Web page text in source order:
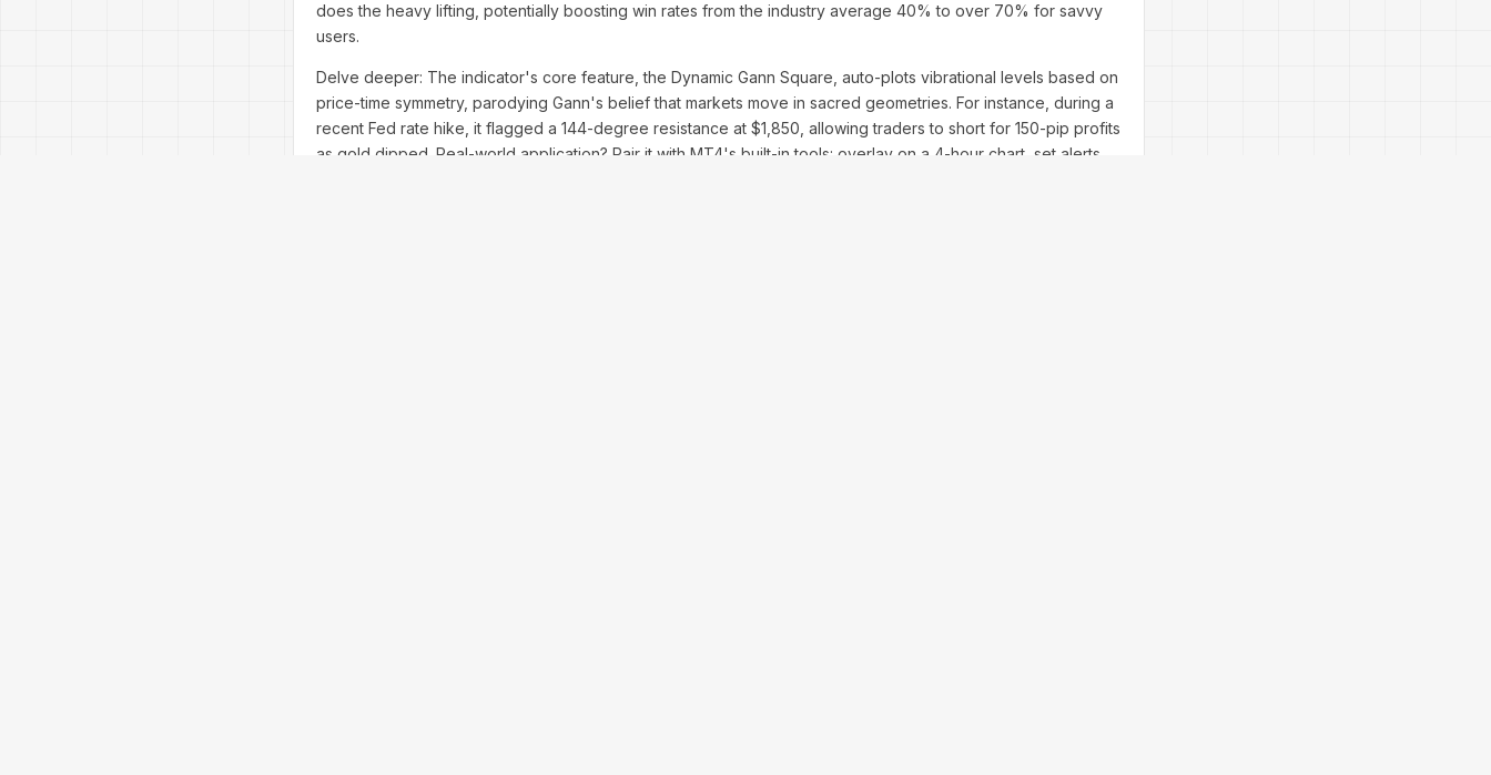
does the heavy lifting, potentially boosting win rates from the industry average 40% to over 70% for savvy
users.
Delve deeper: The indicator's core feature, the Dynamic Gann Square, auto-plots vibrational levels based on
price-time symmetry, parodying Gann's belief that markets move in sacred geometries. For instance, during a
recent Fed rate hike, it flagged a 144-degree resistance at $1,850, allowing traders to short for 150-pip profits
as gold dipped. Real-world application? Pair it with MT4's built-in tools: overlay on a 4-hour chart, set alerts